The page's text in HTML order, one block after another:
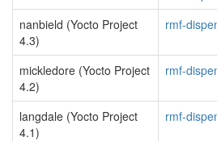
nanbield (Yocto Project
4.3)
rmf-
mickledore (Yocto Project
4.2)
rmf-
langdale (Yocto Project
4.1)
rmf-